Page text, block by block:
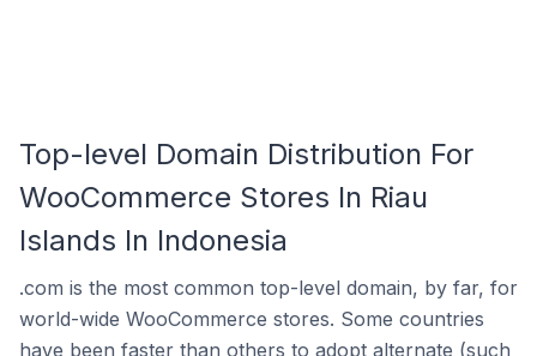
Top-level Domain Distribution For
WooCommerce Stores In Riau
Islands In Indonesia
.com is the most common top-level domain, by far, for
world-wide WooCommerce stores. Some countries
have been faster than others to adopt alternate (such